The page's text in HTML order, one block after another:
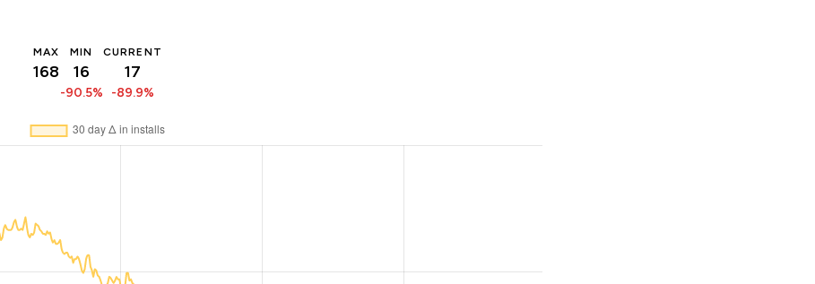
MAX
168
MIN
16
-90.5%
CURRENT
17
-89.9%